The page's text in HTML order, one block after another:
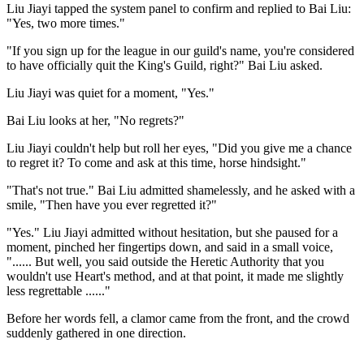
Liu Jiayi tapped the system panel to confirm and replied to Bai Liu:
"Yes, two more times."
"If you sign up for the league in our guild's name, you're considered
to have officially quit the King's Guild, right?" Bai Liu asked.
Liu Jiayi was quiet for a moment, "Yes."
Bai Liu looks at her, "No regrets?"
Liu Jiayi couldn't help but roll her eyes, "Did you give me a chance
to regret it? To come and ask at this time, horse hindsight."
"That's not true." Bai Liu admitted shamelessly, and he asked with a
smile, "Then have you ever regretted it?"
"Yes." Liu Jiayi admitted without hesitation, but she paused for a
moment, pinched her fingertips down, and said in a small voice,
"...... But well, you said outside the Heretic Authority that you
wouldn't use Heart's method, and at that point, it made me slightly
less regrettable ......"
Before her words fell, a clamor came from the front, and the crowd
suddenly gathered in one direction.